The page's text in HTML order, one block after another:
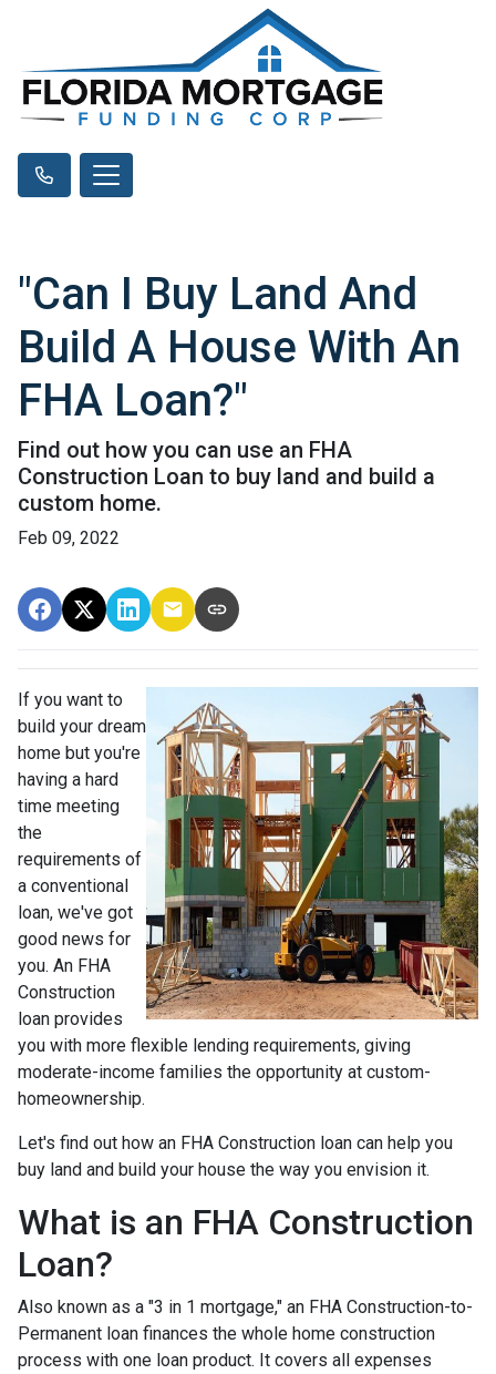
"Can I Buy Land And
Build A House With An
FHA Loan?"
Find out how you can use an FHA
Construction Loan to buy land and build a
custom home.
Feb 09, 2022
If you want to
build your dream
home but you're
having a hard
time meeting
the
requirements of
a conventional
loan, we've got
good news for
you. An FHA
Construction
loan provides
you with more flexible lending requirements, giving
moderate-income families the opportunity at custom-
homeownership.
Let's find out how an FHA Construction loan can help you
buy land and build your house the way you envision it.
What is an FHA Construction
Loan?
Also known as a "3 in 1 mortgage," an FHA Construction-to-
Permanent loan finances the whole home construction
process with one loan product. It covers all expenses